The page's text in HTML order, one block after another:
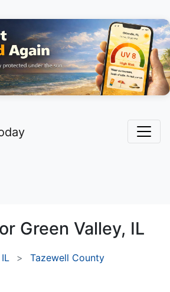
Green Valley, IL
IL
Tazewell County